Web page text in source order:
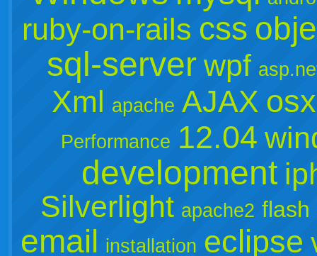
ruby-on-rails css
sql-server wpf
Xml apache AJAX osx
Performance 12.04
development
Silverlight apache2 flash
email installation eclipse